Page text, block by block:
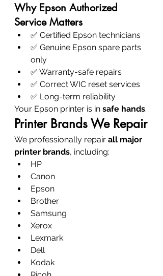
Why Epson Authorized
Service Matters
✅ Certified Epson technicians
✅ Genuine Epson spare parts
only
✅ Warranty-safe repairs
✅ Correct WIC reset services
✅ Long-term reliability
Your Epson printer is in safe hands.
Printer Brands We Repair
We professionally repair all major
printer brands, including:
HP
Canon
Epson
Brother
Samsung
Xerox
Lexmark
Dell
Kodak